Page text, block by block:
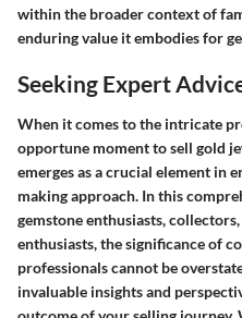
within the broader context of
enduring value it embodies for
Seeking Expert
When it comes to the intricate
opportune moment to sell gold
emerges as a crucial element in
making approach. In this
gemstone enthusiasts,
enthusiasts, the significance of
professionals cannot be
invaluable insights and